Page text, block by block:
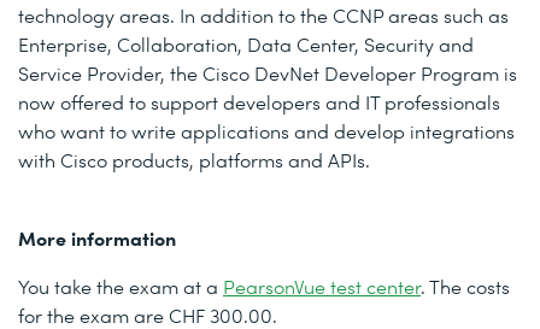
technology areas. In addition to the CCNP areas such as
Enterprise, Collaboration, Data Center, Security and
Service Provider, the Cisco DevNet Developer Program is
now offered to support developers and IT professionals
who want to write applications and develop integrations
with Cisco products, platforms and APIs.
More information
You take the exam at a PearsonVue test center. The costs
for the exam are CHF 300.00.